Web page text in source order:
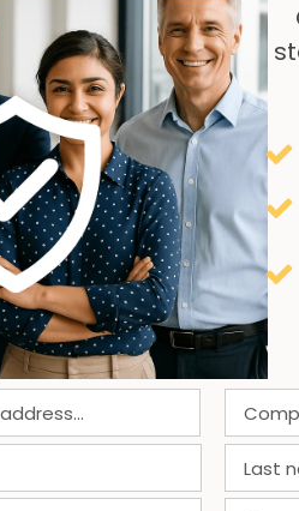
a distinctive set of
lifting and patient
exposes employees to
These factors
musculoskeletal injury
skin infections common in
responsibilities can
elevate fall risks.